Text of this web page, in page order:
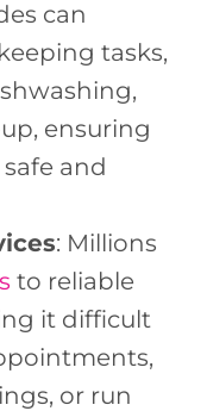
can
tasks,
ensuring
and
: Millions
to reliable
it difficult
or run